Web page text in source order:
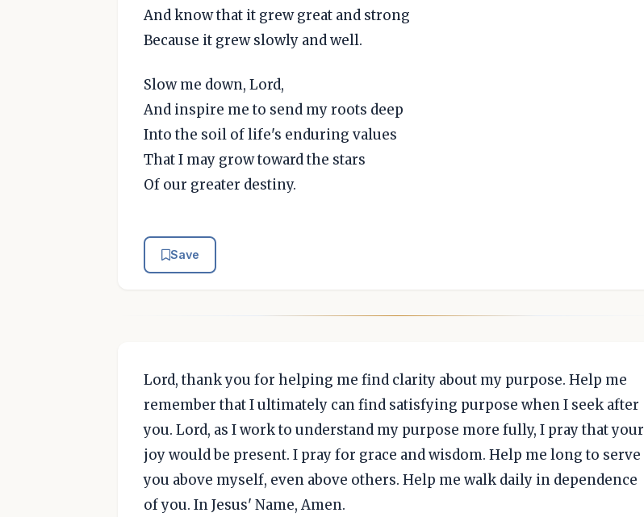
And know that it grew great and strong
Because it grew slowly and well.
Slow me down, Lord,
And inspire me to send my roots deep
Into the soil of life's enduring values
That I may grow toward the stars
Of our greater destiny.
Save
Lord, thank you for helping me find clarity about my purpose. Help me
remember that I ultimately can find satisfying purpose when I seek after
you. Lord, as I work to understand my purpose more fully, I pray that your
joy would be present. I pray for grace and wisdom. Help me long to serve
you above myself, even above others. Help me walk daily in dependence
of you. In Jesus' Name, Amen.